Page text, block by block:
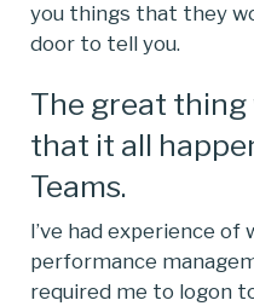
you things that they
door to tell you.
The great
that it all
Teams.
I’ve had experience
performance
required me to logon